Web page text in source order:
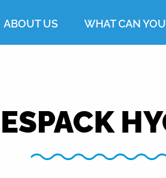
ABOUT US WHAT CAN